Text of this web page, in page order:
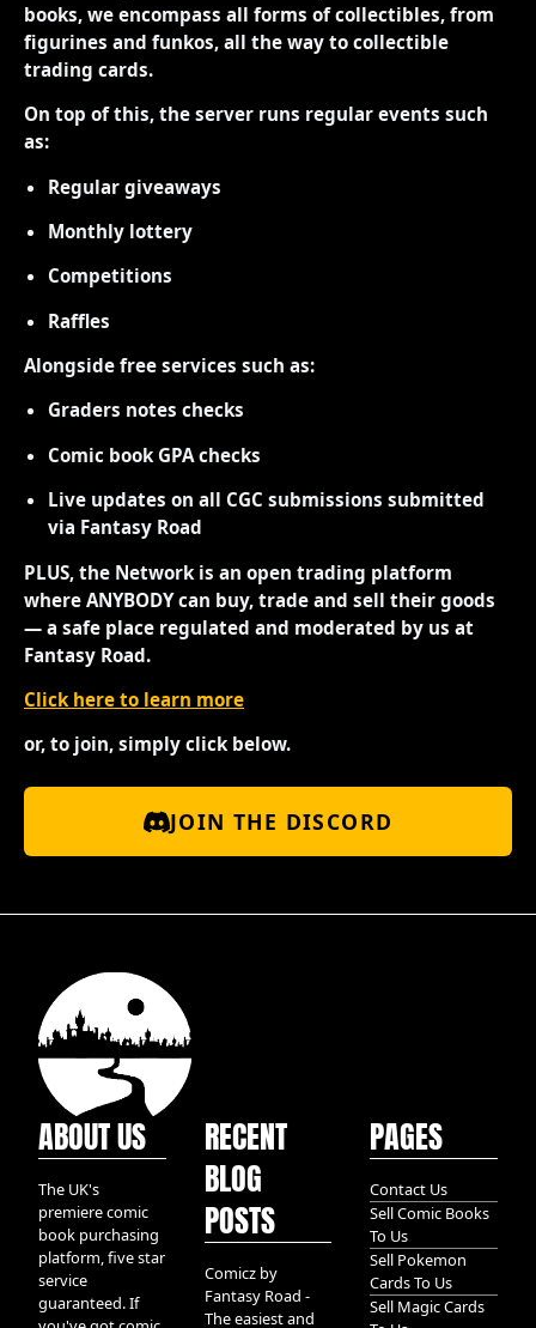
books, we encompass all forms of collectibles, from
figurines and funkos, all the way to collectible
trading cards.
On top of this, the server runs regular events such
as:
Regular giveaways
Monthly lottery
Competitions
Raffles
Alongside free services such as:
Graders notes checks
Comic book GPA checks
Live updates on all CGC submissions submitted
via Fantasy Road
PLUS, the Network is an open trading platform
where ANYBODY can buy, trade and sell their goods
— a safe place regulated and moderated by us at
Fantasy Road.
Click here to learn more
or, to join, simply click below.
JOIN THE DISCORD
ABOUT US
The UK's
premiere comic
book purchasing
platform, five star
service
guaranteed. If
RECENT
BLOG
POSTS
Comicz by
Fantasy Road -
The easiest and
PAGES
Contact Us
Sell Comic Books
To Us
Sell Pokemon
Cards To Us
Sell Magic Cards